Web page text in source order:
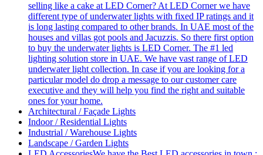
selling like a cake at LED Corner? At LED Corner we have
different type of underwater lights with fixed IP ratings and it
is long lasting compared to other brands. In UAE most of the
houses and villas got pools and Jacuzzis. So there first option
to buy the underwater lights is LED Corner. The #1 led
lighting solution store in UAE. We have vast range of LED
underwater light collection. In case if you are looking for a
particular model do drop a message to our customer care
executive and they will help you find the right and suitable
ones for your home.
Architectural / Façade Lights
Indoor / Residential Lights
Industrial / Warehouse Lights
Landscape / Garden Lights